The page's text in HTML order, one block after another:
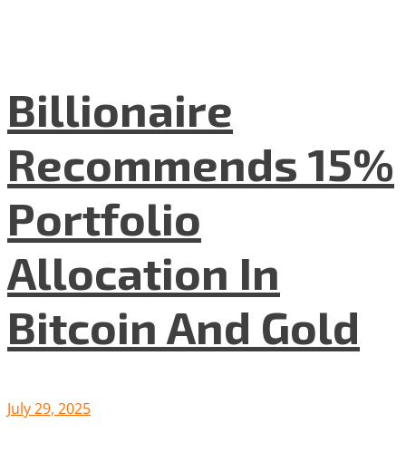
Billionaire
Recommends 15%
Portfolio
Allocation In
Bitcoin And Gold
July 29, 2025